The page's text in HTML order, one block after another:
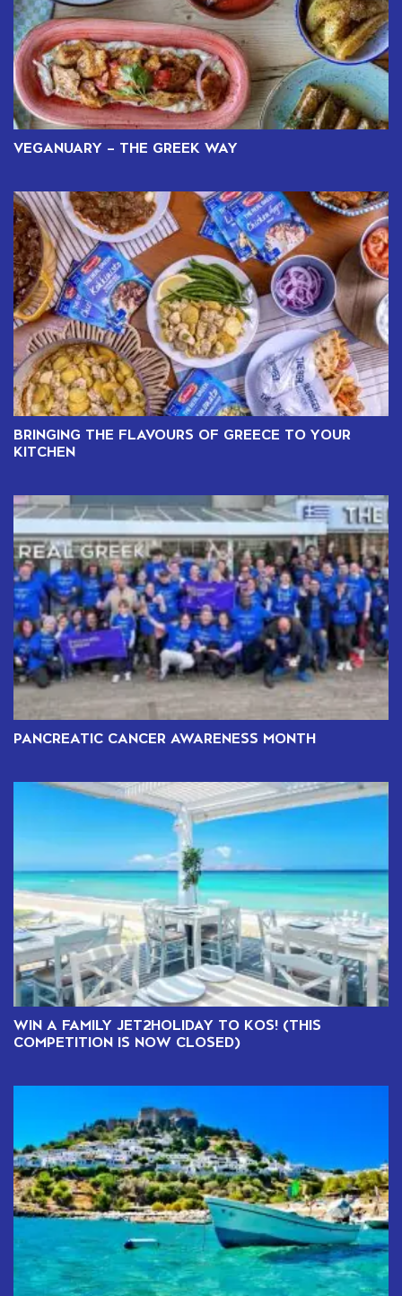
VEGANUARY – THE GREEK WAY
BRINGING THE FLAVOURS OF GREECE TO YOUR
KITCHEN
PANCREATIC CANCER AWARENESS MONTH
WIN A FAMILY JET2HOLIDAY TO KOS! (THIS
COMPETITION IS NOW CLOSED)